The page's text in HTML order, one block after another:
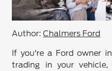
Author: Chalmers Ford
If you're a Ford owner
trading in your